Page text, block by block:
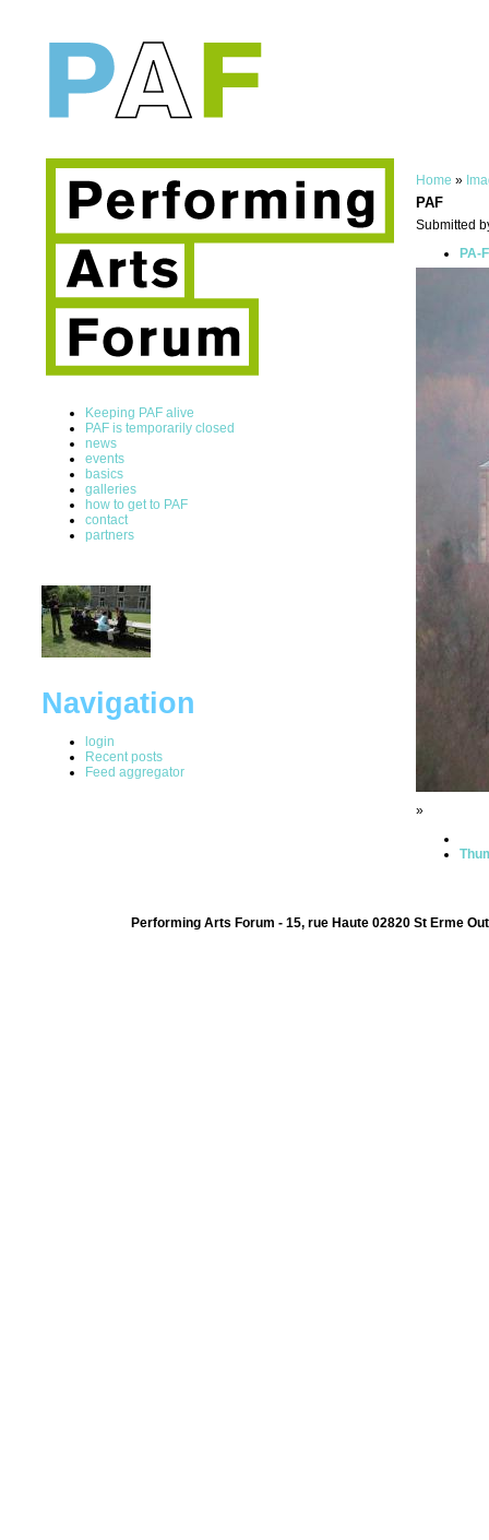
Keeping PAF alive
PAF is temporarily closed
news
events
basics
galleries
how to get to PAF
contact
partners
Navigation
login
Recent posts
Feed aggregator
Home »
PAF
Submitted
PA-
»
Performing Arts Forum - 15, rue Haute 02820 St Erme